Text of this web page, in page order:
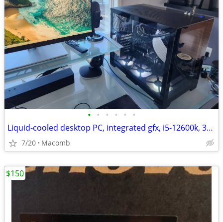
• • • • • •
Liquid-cooled desktop PC, integrated gfx, i5-12600k, 32GB DDR4, 1TB
7/20 Macomb
$150